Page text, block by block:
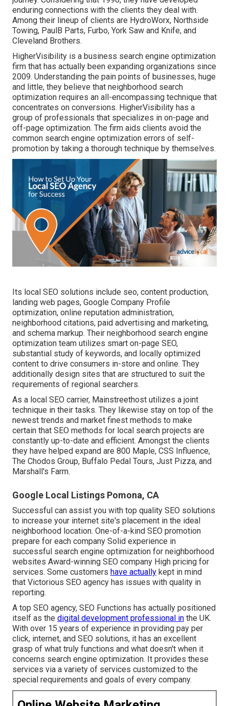
enduring connections with the clients they deal with.
Among their lineup of clients are HydroWorx, Northside
Towing, PaulB Parts, Furbo, York Saw and Knife, and
Cleveland Brothers.
HigherVisibility is a business search engine optimization
firm that has actually been expanding organizations since
2009. Understanding the pain points of businesses, huge
and little, they believe that neighborhood search
optimization requires an all-encompassing technique that
concentrates on conversions. HigherVisibility has a
group of professionals that specializes in on-page and
off-page optimization. The firm aids clients avoid the
common search engine optimization errors of self-
promotion by taking a thorough technique by themselves.
Its local SEO solutions include seo, content production,
landing web pages, Google Company Profile
optimization, online reputation administration,
neighborhood citations, paid advertising and marketing,
and schema markup. Their neighborhood search engine
optimization team utilizes smart on-page SEO,
substantial study of keywords, and locally optimized
content to drive consumers in-store and online. They
additionally design sites that are structured to suit the
requirements of regional searchers.
As a local SEO carrier, Mainstreethost utilizes a joint
technique in their tasks. They likewise stay on top of the
newest trends and market finest methods to make
certain that SEO methods for local search projects are
constantly up-to-date and efficient. Amongst the clients
they have helped expand are 800 Maple, CSS Influence,
The Chodos Group, Buffalo Pedal Tours, Just Pizza, and
Marshall's Farm.
Google Local Listings Pomona, CA
Successful can assist you with top quality SEO solutions
to increase your internet site's placement in the ideal
neighborhood location. One-of-a-kind SEO promotion
prepare for each company Solid experience in
successful search engine optimization for neighborhood
websites Award-winning SEO company High pricing for
services. Some customers have actually kept in mind
that Victorious SEO agency has issues with quality in
reporting.
A top SEO agency, SEO Functions has actually positioned
itself as the digital development professional in the UK.
With over 15 years of experience in providing pay per
click, internet, and SEO solutions, it has an excellent
grasp of what truly functions and what doesn't when it
concerns search engine optimization. It provides these
services via a variety of services customized to the
special requirements and goals of every company.